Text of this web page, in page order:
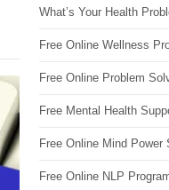
What’s Your Health
Free Online Wellness
Free Online Problem
Free Mental Health
Free Online Mind Power
Free Online NLP